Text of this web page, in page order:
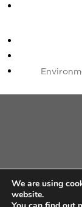
We are using
website.